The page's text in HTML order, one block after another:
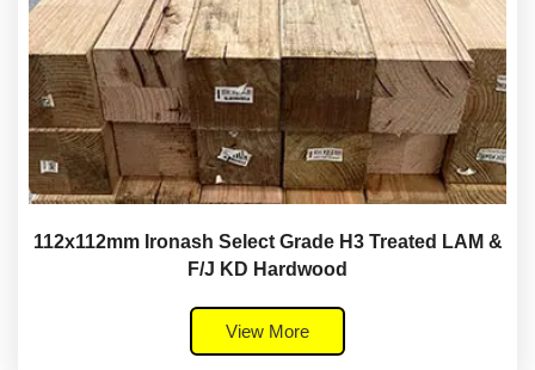
112x112mm Ironash Select Grade H3 Treated LAM &
F/J KD Hardwood
View More